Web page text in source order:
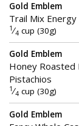
Gold Emblem
Trail Mix Energy
1 ⁄4 cup (30g)
Gold Emblem
Honey
Pistachios
1 ⁄4 cup (30g)
Gold Emblem